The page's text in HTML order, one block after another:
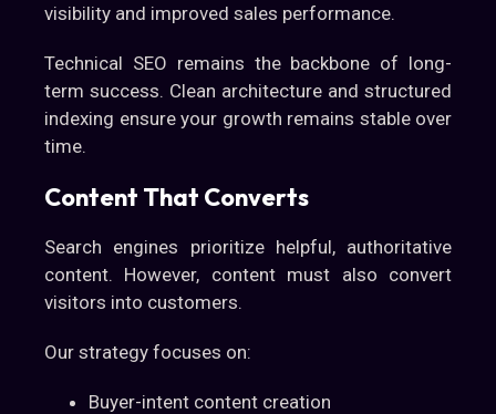
visibility and improved sales performance.
Technical SEO remains the backbone of long-
term success. Clean architecture and structured
indexing ensure your growth remains stable over
time.
Content That Converts
Search engines prioritize helpful, authoritative
content. However, content must also convert
visitors into customers.
Our strategy focuses on:
Buyer-intent content creation